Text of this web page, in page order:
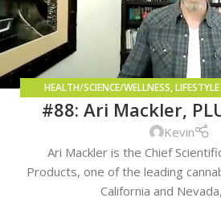
HEALTH/SCIENCE/WELLNESS,
METHODS
#88: Ari Mackler,
Kevin
Ari Mackler is the Chief
Products, one of the leading
California and